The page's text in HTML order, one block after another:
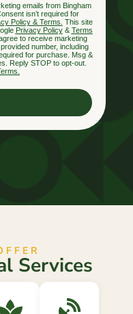
emails from Bingham
isn’t required for
Policy & Terms. This site
Privacy Policy& Terms
to receive marketing
number, including
for purchase. Msg &
Reply STOP to opt-out.
Services